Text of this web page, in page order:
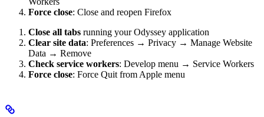
Force close: Close and reopen Firefox
Close all tabs running your Odyssey application
Clear site data: Preferences → Privacy → Manage Website
Data → Remove
Check service workers: Develop menu → Service Workers
Force close: Force Quit from Apple menu